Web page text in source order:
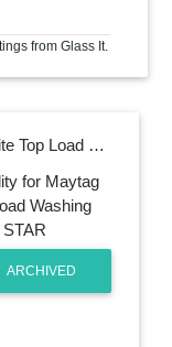
from Glass It.
Maytag 5.3 cu. ft. Smart Capable White Top Load Washing Machine with Extra Power, ENERGY STAR
ARCHIVED